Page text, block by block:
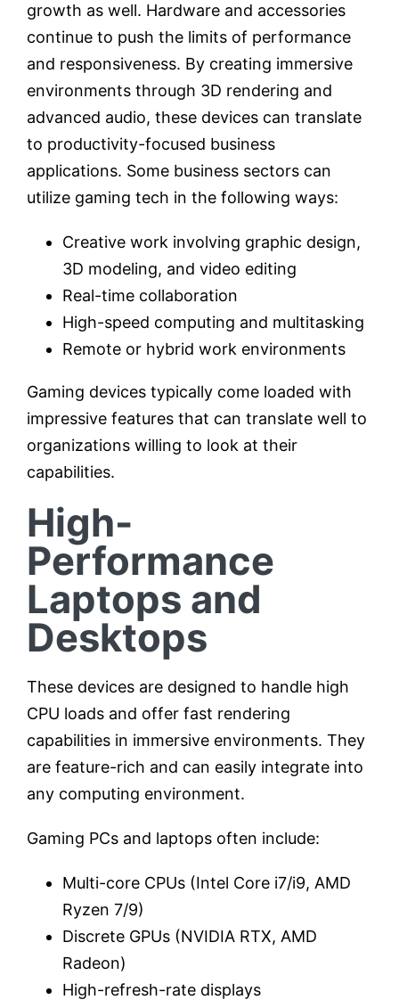
growth as well. Hardware and accessories
continue to push the limits of performance
and responsiveness. By creating immersive
environments through 3D rendering and
advanced audio, these devices can translate
to productivity-focused business
applications. Some business sectors can
utilize gaming tech in the following ways:
Creative work involving graphic design,
3D modeling, and video editing
Real-time collaboration
High-speed computing and multitasking
Remote or hybrid work environments
Gaming devices typically come loaded with
impressive features that can translate well to
organizations willing to look at their
capabilities.
High-
Performance
Laptops and
Desktops
These devices are designed to handle high
CPU loads and offer fast rendering
capabilities in immersive environments. They
are feature-rich and can easily integrate into
any computing environment.
Gaming PCs and laptops often include:
Multi-core CPUs (Intel Core i7/i9, AMD
Ryzen 7/9)
Discrete GPUs (NVIDIA RTX, AMD
Radeon)
High-refresh-rate displays